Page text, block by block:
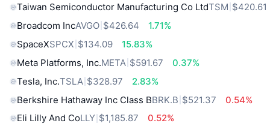
Taiwan Semiconductor Manufacturing Co LtdTSM $420.61
Broadcom IncAVGO $426.64
1.71%
SpaceXSPCX $134.09
15.83%
Meta Platforms, Inc.META $591.67
0.37%
Tesla, Inc.TSLA $328.97
2.83%
Berkshire Hathaway Inc Class BBRK.B $521.37
0.54%
Eli Lilly And CoLLY $1,185.87
0.52%